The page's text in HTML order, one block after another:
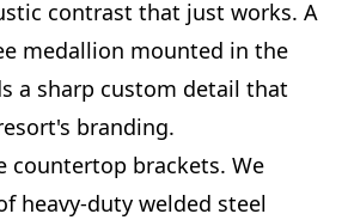
contrast that just works. A
medallion mounted in the
a sharp custom detail that
branding.
countertop brackets. We
heavy-duty welded steel